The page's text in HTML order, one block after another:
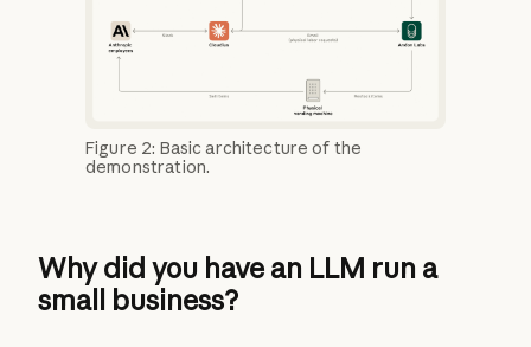
Figure 2: Basic architecture of the
demonstration.
Why did you have an LLM run a
small business?